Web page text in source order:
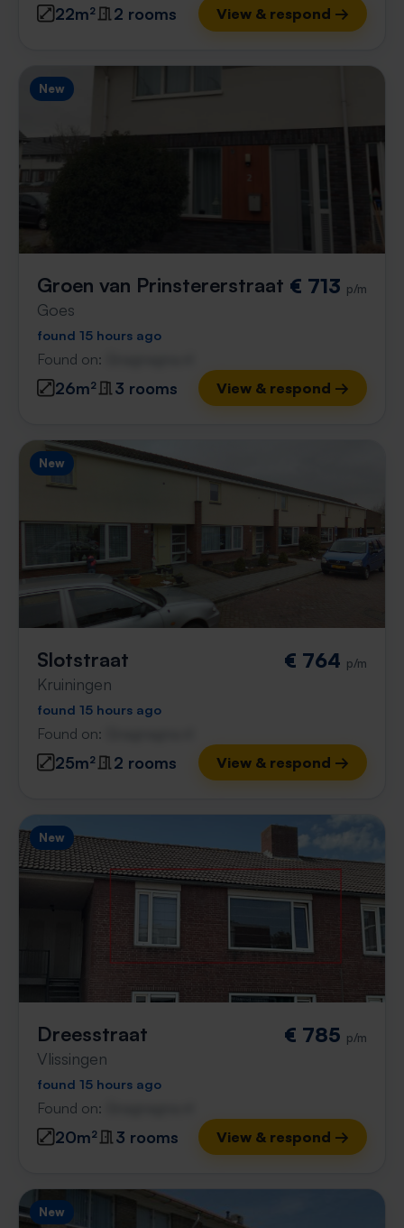
22m² 2 rooms View & respond →
New
Groen van Prinstererstraat
Goes
€ 713 p/m
found 15 hours ago
Found on:
26m² 3 rooms View & respond →
New
Slotstraat
Kruiningen
€ 764 p/m
found 15 hours ago
Found on:
25m² 2 rooms View & respond →
New
Dreesstraat
Vlissingen
€ 785 p/m
found 15 hours ago
Found on:
20m² 3 rooms View & respond →
New